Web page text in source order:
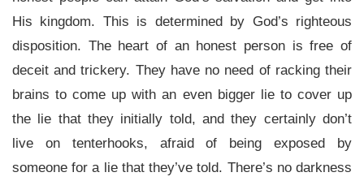
His kingdom. This is determined by God’s righteous
disposition. The heart of an honest person is free of
deceit and trickery. They have no need of racking their
brains to come up with an even bigger lie to cover up
the lie that they initially told, and they certainly don’t
live on tenterhooks, afraid of being exposed by
someone for a lie that they’ve told. There’s no darkness